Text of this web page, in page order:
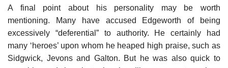
A final point about his personality may be worth
mentioning. Many have accused Edgeworth of being
excessively “deferential” to authority. He certainly had
many ‘heroes’ upon whom he heaped high praise, such as
Sidgwick, Jevons and Galton. But he was also quick to